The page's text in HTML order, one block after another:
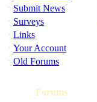
· Submit News
· Surveys
· Links
· Your Account
· Old Forums
Forums